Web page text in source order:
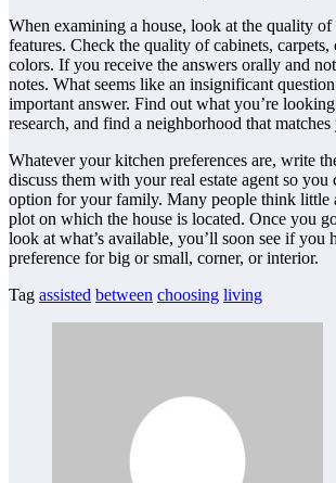
When examining a house, look at the quality
features. Check the quality of cabinets, carpets,
colors. If you receive the answers orally and
notes. What seems like an insignificant
important answer. Find out what you’re
research, and find a neighborhood that
Whatever your kitchen preferences are, write
discuss them with your real estate agent so
option for your family. Many people think little
plot on which the house is located. Once you
look at what’s available, you’ll soon see if you
preference for big or small, corner, or interior.
Tag assisted between choosing living